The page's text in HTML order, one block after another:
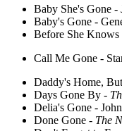
Baby She's Gone -
Baby's Gone -
Before She
Call Me Gone -
Daddy's Home,
Days Gone By -
Delia's Gone -
Done Gone - The